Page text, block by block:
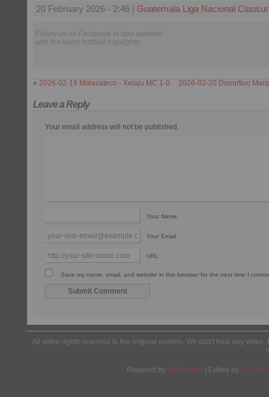
20 February 2026 - 2:46 | Guatemala Liga Nacional
Follow us on Facebook to stay updated
with the latest football highlights.
« 2026-02-19 Malacateco - Xelaju MC 1-0 2026-02-20 Deportivo
Leave a Reply
Your email address will not be published.
Your Name
Your Email
URL
Save my name, email, and website in this browser for the next time I
All video rights reserved to the original owners. We don't host any
Powered by Wordpress | Edited by Yes We